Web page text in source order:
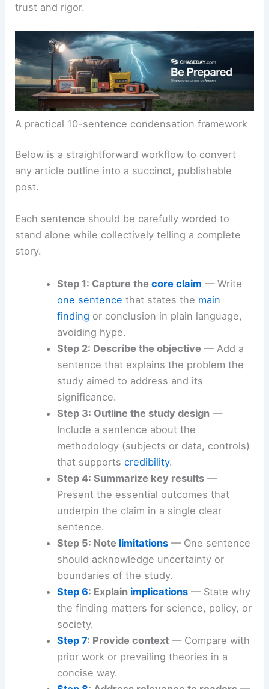
trust and rigor.
A practical 10-sentence condensation framework
Below is a straightforward workflow to convert
any article outline into a succinct, publishable
post.
Each sentence should be carefully worded to
stand alone while collectively telling a complete
story.
Step 1: Capture the core claim — Write
one sentence that states the main
finding or conclusion in plain language,
avoiding hype.
Step 2: Describe the objective — Add a
sentence that explains the problem the
study aimed to address and its
significance.
Step 3: Outline the study design—
Include a sentence about the
methodology (subjects or data, controls)
that supports credibility.
Step 4: Summarize key results—
Present the essential outcomes that
underpin the claim in a single clear
sentence.
Step 5: Note limitations— One sentence
should acknowledge uncertainty or
boundaries of the study.
Step 6: Explain implications— State why
the finding matters for science, policy, or
society.
Step 7: Provide context— Compare with
prior work or prevailing theories in a
concise way.